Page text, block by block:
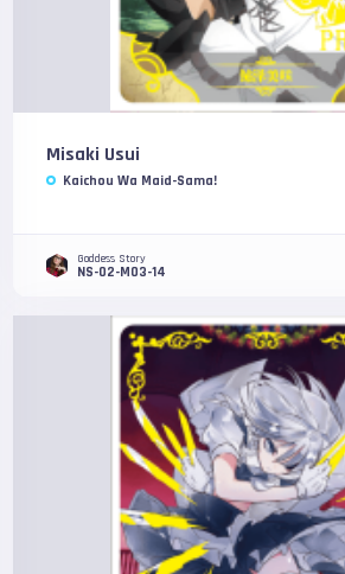
Misaki Usui
Kaichou Wa Maid-Sama!
Goddess Story
NS-02-M03-14